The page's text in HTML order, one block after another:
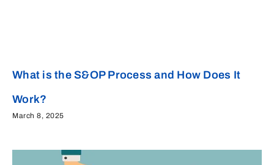
What is the S&OP Process and How Does It
Work?
March 8, 2025